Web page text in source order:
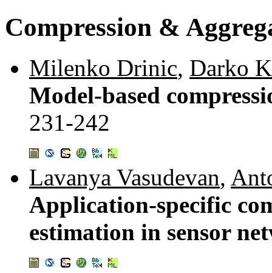
Compression &
Milenko Drinic, Darko
Model-based
231-242
Lavanya Vasudevan,
Application-specific
estimation in sensor